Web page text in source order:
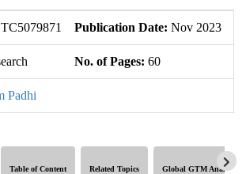
Publication Date: Nov 2023
No. of Pages: 60
Padhi
Table of Content Related Topics Global GTM Analytics